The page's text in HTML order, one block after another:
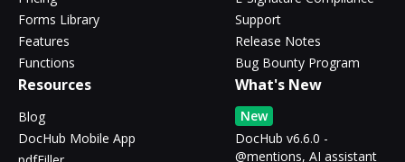
Forms Library
Features
Functions
Support
Release Notes
Bug Bounty Program
Resources
Blog
DocHub Mobile App
What's New
New
DocHub v6.6.0 -
@mentions, AI assistant